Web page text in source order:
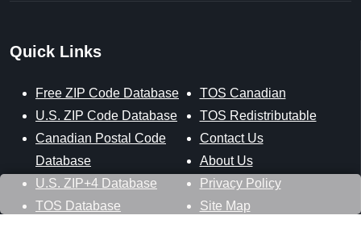
Quick Links
Free ZIP Code Database
U.S. ZIP Code Database
Canadian Postal Code
Database
U.S. ZIP+4 Database
TOS Database
TOS Canadian
TOS Redistributable
Contact Us
About Us
Privacy Policy
Site Map